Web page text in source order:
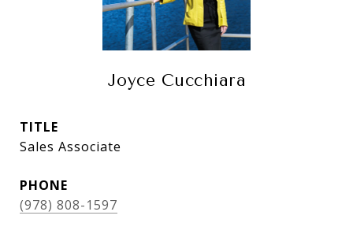
Joyce Cucchiara
TITLE
Sales Associate
PHONE
(978) 808-1597